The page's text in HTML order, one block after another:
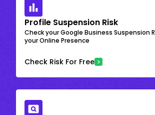
Profile Suspension Risk
Check your Google Business Suspension
your Online Presence
Check Risk For Free